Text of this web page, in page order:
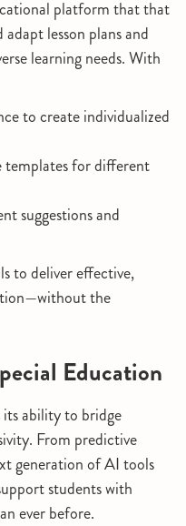
platform that that
lesson plans and
learning needs. With
to create individualized
templates for different
suggestions and
to deliver effective,
the
Education
ability to bridge
From predictive
generation of AI tools
students with
ever before.